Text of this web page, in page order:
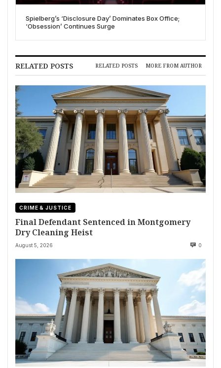
Spielberg’s ‘Disclosure Day’ Dominates Box Office;
‘Obsession’ Continues Surge
RELATED POSTS RELATED POSTS MORE FROM AUTHOR
CRIME & JUSTICE
Final Defendant Sentenced in Montgomery
Dry Cleaning Heist
August 5, 2026 0